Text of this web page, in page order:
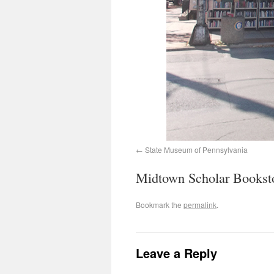
State Museum of Pennsylvania
Midtown Scholar
Bookmark the permalink.
Leave a Reply